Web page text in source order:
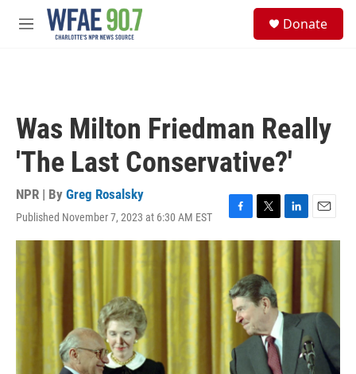
Skip to main content
M
Donate
Was Milton Friedman Really
'The Last Conservative?'
NPR | By Greg Rosalsky
Published November 7, 2023 at 6:30 AM EST
F
a
b
o
o
k
T
w
i
t
t
e
r
L
i
n
k
d
I
n
E
m
a
l